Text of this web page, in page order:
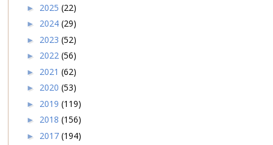
► 2025 (22)
► 2024 (29)
► 2023 (52)
► 2022 (56)
► 2021 (62)
► 2020 (53)
► 2019 (119)
► 2018 (156)
► 2017 (194)